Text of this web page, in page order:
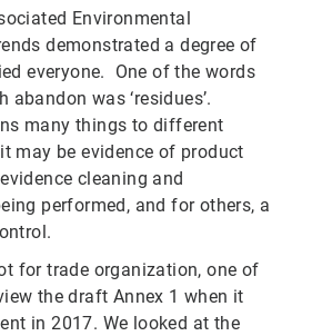
Environmental
demonstrated a degree of
everyone. One of the words
was ‘residues’.
many things to different
may be evidence of product
cleaning and
performed, and for others, a
for trade organization, one of
the draft Annex 1 when it
in 2017. We looked at the